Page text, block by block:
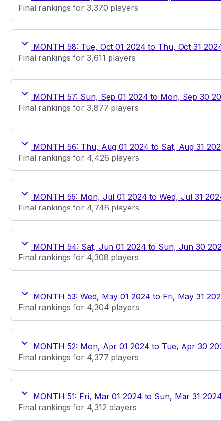
Final rankings for 3,370 players
MONTH 58: Tue, Oct 01 2024 to Thu, Oct 31
Final rankings for 3,611 players
MONTH 57: Sun, Sep 01 2024 to Mon, Sep 30
Final rankings for 3,877 players
MONTH 56: Thu, Aug 01 2024 to Sat, Aug 31
Final rankings for 4,426 players
MONTH 55: Mon, Jul 01 2024 to Wed, Jul 31
Final rankings for 4,746 players
MONTH 54: Sat, Jun 01 2024 to Sun, Jun 30
Final rankings for 4,308 players
MONTH 53: Wed, May 01 2024 to Fri, May 31
Final rankings for 4,304 players
MONTH 52: Mon, Apr 01 2024 to Tue, Apr 30
Final rankings for 4,377 players
MONTH 51: Fri, Mar 01 2024 to Sun, Mar 31
Final rankings for 4,312 players